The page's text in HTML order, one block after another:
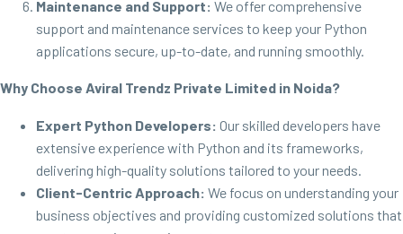
Maintenance and Support: We offer comprehensive
support and maintenance services to keep your Python
applications secure, up-to-date, and running smoothly.
Why Choose Aviral Trendz Private Limited in Noida?
Expert Python Developers: Our skilled developers have
extensive experience with Python and its frameworks,
delivering high-quality solutions tailored to your needs.
Client-Centric Approach: We focus on understanding your
business objectives and providing customized solutions that